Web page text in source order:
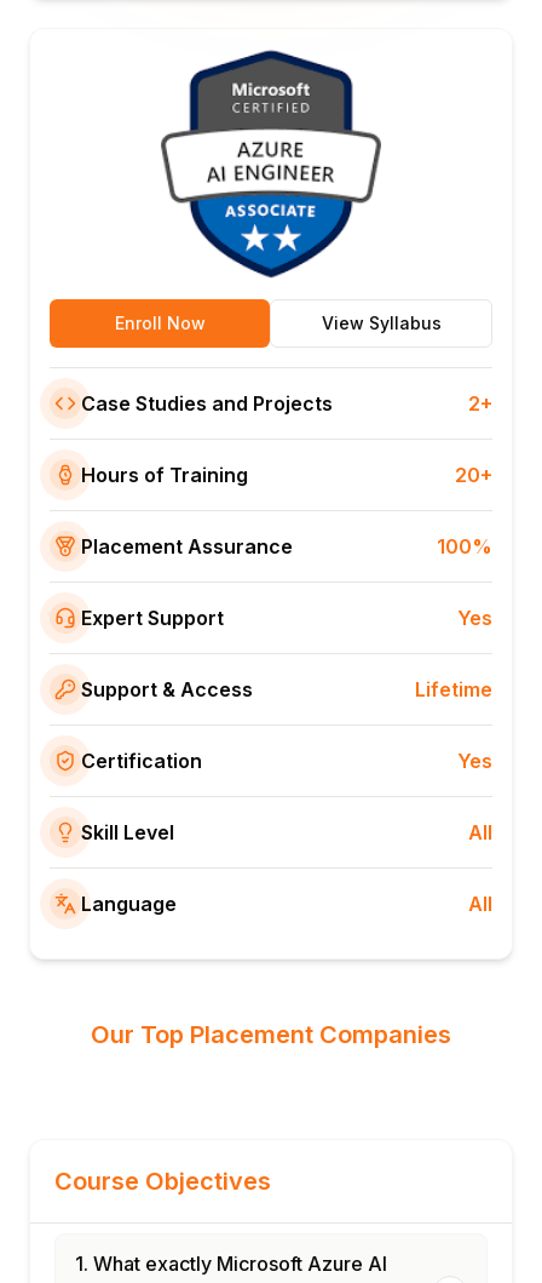
Enroll Now View Syllabus
Case Studies and Projects 2+
Hours of Training 20+
Placement Assurance 100%
Expert Support Yes
Support & Access Lifetime
Certification Yes
Skill Level All
Language All
Our Top Placement Companies
Course Objectives
1. What exactly Microsoft Azure AI